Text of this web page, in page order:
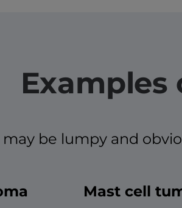
Examples
be lumpy and
Mast cell